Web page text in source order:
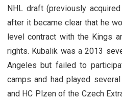
NHL draft (previously
after it became clear that he
level contract with the Kings
rights. Kubalik was a 2013
Angeles but failed to
camps and had played
and HC Plzen of the Czech